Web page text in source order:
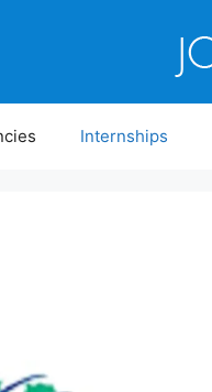
Internships